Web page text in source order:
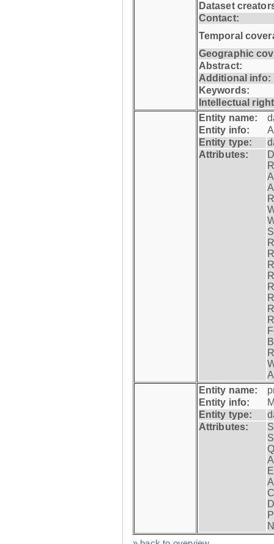
Dataset
Contact:
Temporal
Geographic
Abstract:
Additional info:
Keywords:
Intellectual
Entity name:
Entity info:
Entity type:
Attributes:
Entity name:
Entity info:
Entity type:
Attributes: